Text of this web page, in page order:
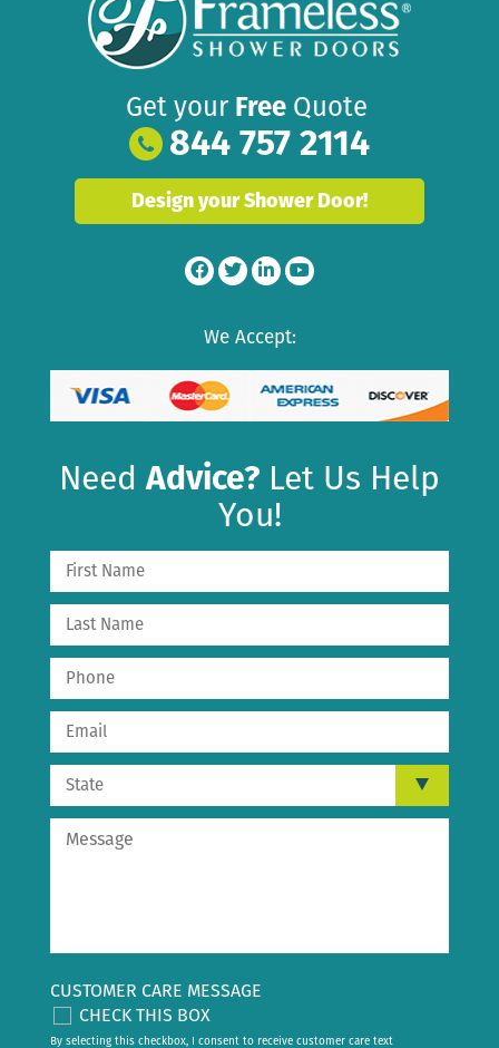
Get your Free Quote
844 757 2114
Design your Shower Door!
We Accept:
NeedAdvice? Let Us Help
You!
CUSTOMER CARE MESSAGE
CHECK THIS BOX
By selecting this checkbox, I consent to receive customer care text